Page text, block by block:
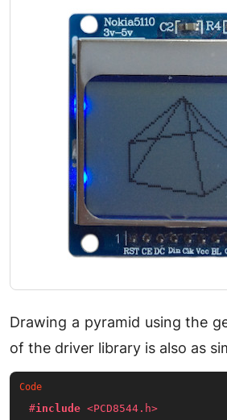
Drawing a pyramid using the
of the driver library is also as
#include <PCD8544.h>